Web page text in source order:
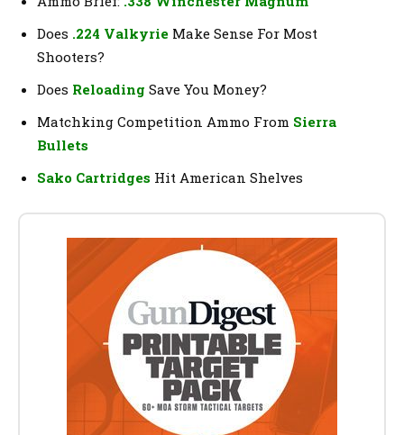
Does .224 Valkyrie Make Sense For Most
Shooters?
Does Reloading Save You Money?
Matchking Competition Ammo From Sierra
Bullets
Sako Cartridges Hit American Shelves